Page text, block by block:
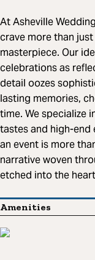
At Asheville
crave more than
masterpiece. Our
celebrations as
detail oozes
lasting memories,
time. We specialize
tastes and high-end
an event is more
narrative woven
etched into the
Amenities